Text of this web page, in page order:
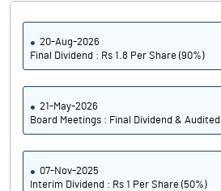
20-Aug-2026
Final Dividend : Rs 1.8 Per Share (90%)
21-May-2026
Board Meetings : Final Dividend &
07-Nov-2025
Interim Dividend : Rs 1 Per Share (50%)